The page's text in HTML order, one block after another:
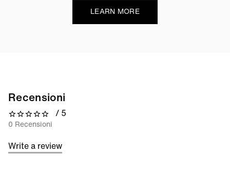
LEARN MORE
Recensioni
0 out of 5 stars
/ 5
0 Recensioni
Write a review